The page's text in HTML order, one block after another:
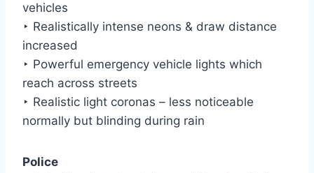
vehicles
‣ Realistically intense neons & draw distance
increased
‣ Powerful emergency vehicle lights which
reach across streets
‣ Realistic light coronas – less noticeable
normally but blinding during rain
Police